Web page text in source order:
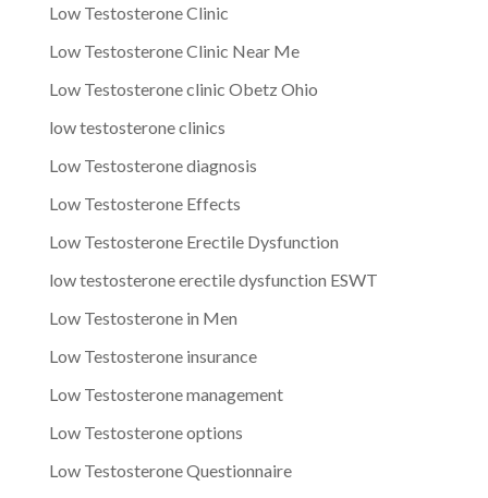
Low Testosterone Clinic
Low Testosterone Clinic Near Me
Low Testosterone clinic Obetz Ohio
low testosterone clinics
Low Testosterone diagnosis
Low Testosterone Effects
Low Testosterone Erectile Dysfunction
low testosterone erectile dysfunction ESWT
Low Testosterone in Men
Low Testosterone insurance
Low Testosterone management
Low Testosterone options
Low Testosterone Questionnaire